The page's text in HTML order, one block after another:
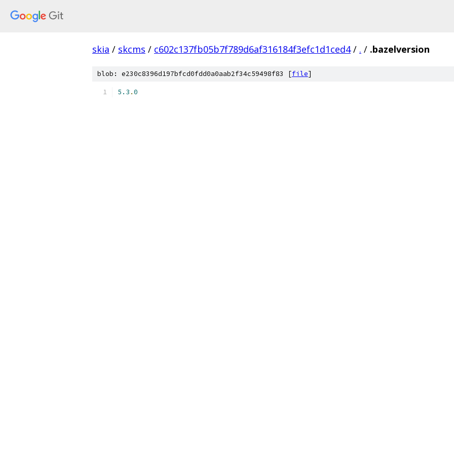
skia / skcms / c602c137fb05b7f789d6af316184f3efc1d1ced4 / . / .bazelversion
blob: e230c8396d197bfcd0fdd0a0aab2f34c59498f83 [file]
5.3 .0